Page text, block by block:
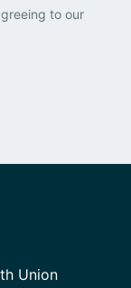
to our
Union